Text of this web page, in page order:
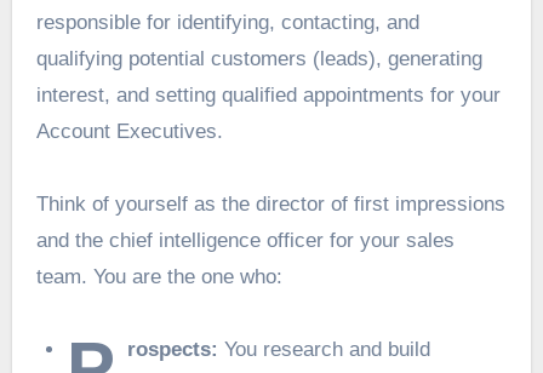
responsible for identifying, contacting, and
qualifying potential customers (leads), generating
interest, and setting qualified appointments for your
Account Executives.
Think of yourself as the director of first impressions
and the chief intelligence officer for your sales
team. You are the one who:
rospects: You research and build